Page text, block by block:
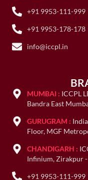
+91 9953-111-999
+91 9953-178-178
info@iccpl.in
MUMBAI : ICCPL
Bandra East
GURUGRAM :
Floor, MGF
CHANDIGARH :
Infinium, Zirakpur
+91 9953-111-999